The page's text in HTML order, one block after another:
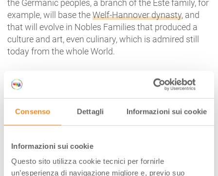
Consenso Dettagli Informazioni sui cookie
Informazioni sui cookie
Questo sito utilizza cookie tecnici per fornirle
un’esperienza di navigazione migliore e, previo suo
the Germanic peoples, a branch of the Este family, for
example, will base theWelf-Hannover dynasty, and
that will evolve in Nobles Families that produced a
culture and art, even culinary, which is admired still
today from the whole World.
Well, if we have to find a relationship between Italy
and Germany, among Latin peoples and “barbarians”,
between Europe and the Mediterranean, we have to
start looking at these ancient times, when everything
was part of one big story.
Tags: